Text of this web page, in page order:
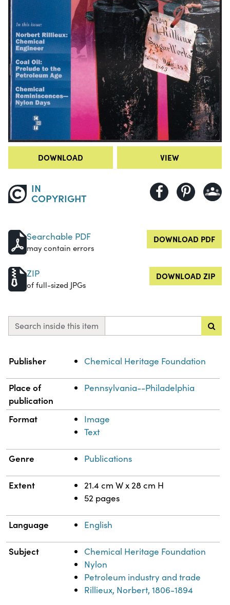
DOWNLOAD VIEW
IN
COPYRIGHT
Searchable PDF
may contain errors
DOWNLOAD PDF
ZIP
of full-sized JPGs
DOWNLOAD ZIP
Search inside this item
Property
Publisher Chemical Heritage Foundation
Place of
publication
Pennsylvania--Philadelphia
Format
Image
Text
Genre Publications
Extent
21.4 cm W x 28 cm H
52 pages
Language English
Subject
Chemical Heritage Foundation
Nylon
Petroleum industry and trade
Rillieux, Norbert, 1806-1894